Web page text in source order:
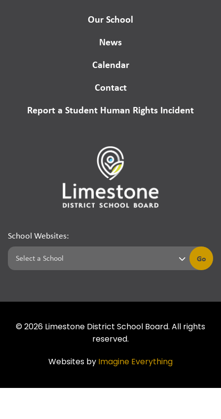
Our School
News
Calendar
Contact
Report a Student Human Rights Incident
School Websites:
Go
© 2026 Limestone District School Board. All rights
reserved.
Websites by Imagine Everything